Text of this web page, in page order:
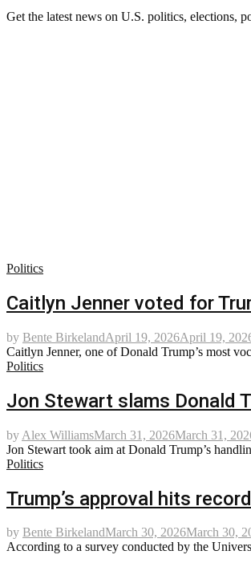
Get the latest news on U.S. politics, elections,
Politics
Caitlyn Jenner voted for
by Bente BirkelandApril 19, 2026April 19,
Caitlyn Jenner, one of Donald Trump’s most
Politics
Jon Stewart slams Donald
by Alex WilliamsMarch 31, 2026March 31,
Jon Stewart took aim at Donald Trump’s
Politics
Trump’s approval hits
by Bente BirkelandMarch 30, 2026March 30,
According to a survey conducted by the